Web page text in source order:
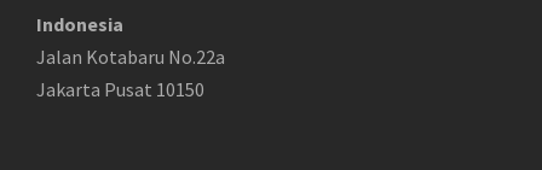
Indonesia
Jalan Kotabaru No.22a
Jakarta Pusat 10150